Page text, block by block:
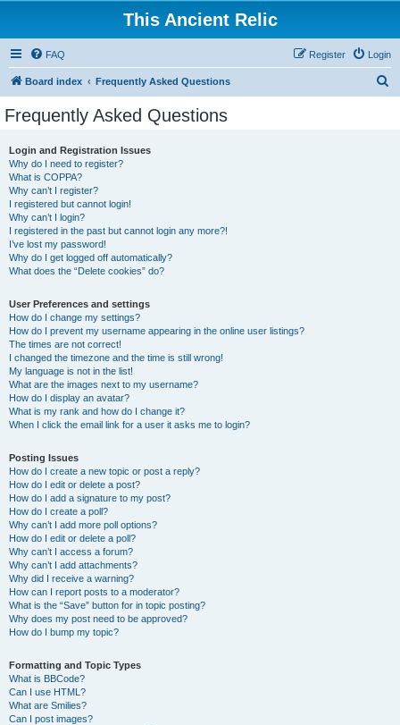
This Ancient Relic
FAQ Login
Register
Board index Frequently Asked Questions
Frequently Asked Questions
Login and Registration Issues
Why do I need to register?
What is COPPA?
Why can’t I register?
I registered but cannot login!
Why can’t I login?
I registered in the past but cannot login any more?!
I’ve lost my password!
Why do I get logged off automatically?
What does the “Delete cookies” do?
User Preferences and settings
How do I change my settings?
How do I prevent my username appearing in the online user listings?
The times are not correct!
I changed the timezone and the time is still wrong!
My language is not in the list!
What are the images next to my username?
How do I display an avatar?
What is my rank and how do I change it?
When I click the email link for a user it asks me to login?
Posting Issues
How do I create a new topic or post a reply?
How do I edit or delete a post?
How do I add a signature to my post?
How do I create a poll?
Why can’t I add more poll options?
How do I edit or delete a poll?
Why can’t I access a forum?
Why can’t I add attachments?
Why did I receive a warning?
How can I report posts to a moderator?
What is the “Save” button for in topic posting?
Why does my post need to be approved?
How do I bump my topic?
Formatting and Topic Types
What is BBCode?
Can I use HTML?
What are Smilies?
Can I post images?